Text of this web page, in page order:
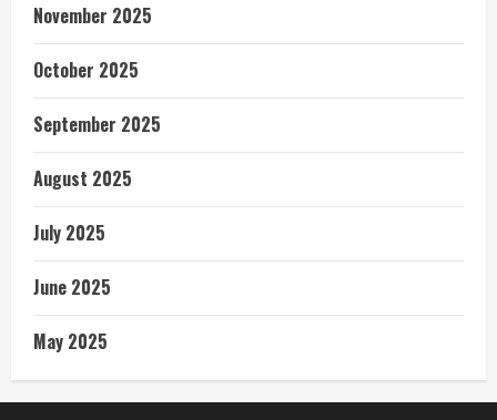
November 2025
October 2025
September 2025
August 2025
July 2025
June 2025
May 2025